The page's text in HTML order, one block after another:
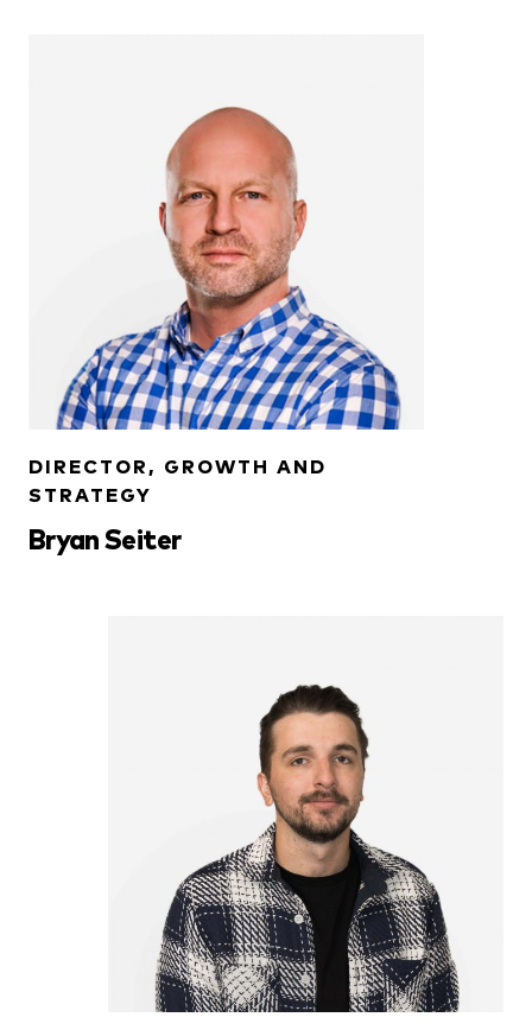
DIRECTOR, GROWTH AND
STRATEGY
Bryan Seiter